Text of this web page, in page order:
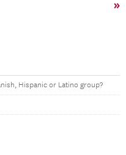
»
Hispanic or Latino group?